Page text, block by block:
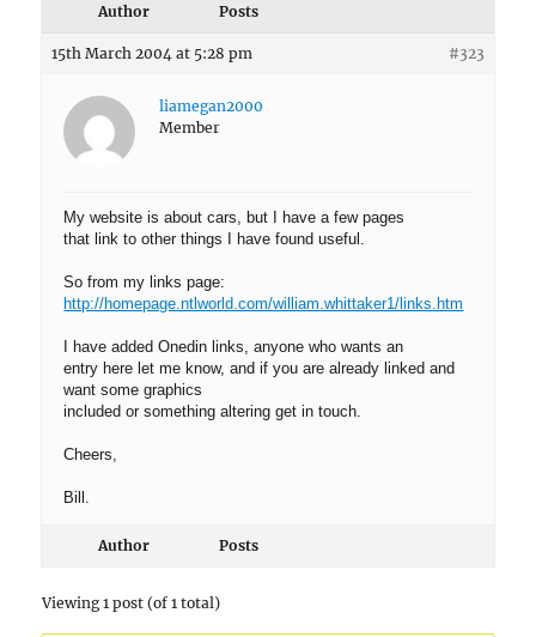
Author Posts
15th March 2004 at 5:28 pm #323
liamegan2000
Member
My website is about cars, but I have a few pages
that link to other things I have found useful.
So from my links page:
http://homepage.ntlworld.com/william.whittaker1/links.htm
I have added Onedin links, anyone who wants an
entry here let me know, and if you are already linked and
want some graphics
included or something altering get in touch.
Cheers,
Bill.
Author Posts
Viewing 1 post (of 1 total)